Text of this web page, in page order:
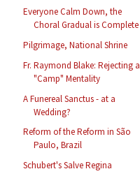
Everyone Calm Down, the
Choral Gradual is Complete
Pilgrimage, National Shrine
Fr. Raymond Blake: Rejecting a
"Camp" Mentality
A Funereal Sanctus - at a
Wedding?
Reform of the Reform in São
Paulo, Brazil
Schubert's Salve Regina